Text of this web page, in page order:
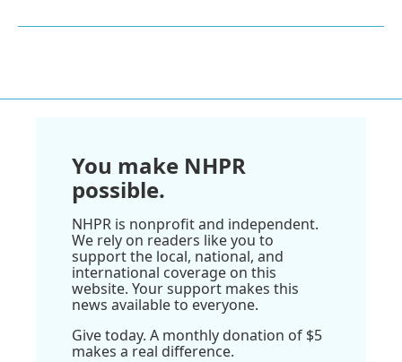
You make NHPR
possible.
NHPR is nonprofit and independent.
We rely on readers like you to
support the local, national, and
international coverage on this
website. Your support makes this
news available to everyone.
Give today. A monthly donation of $5
makes a real difference.